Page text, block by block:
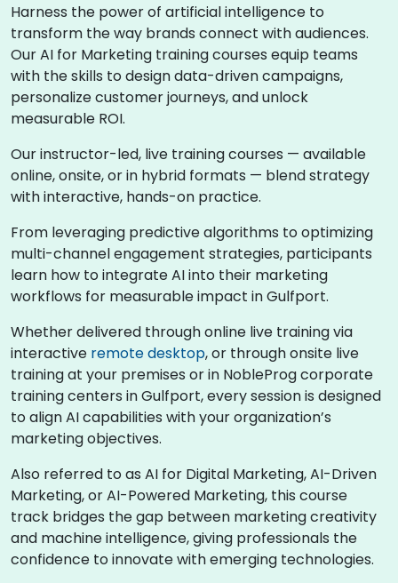
Harness the power of artificial intelligence to
transform the way brands connect with audiences.
Our AI for Marketing training courses equip teams
with the skills to design data-driven campaigns,
personalize customer journeys, and unlock
measurable ROI.
Our instructor-led, live training courses — available
online, onsite, or in hybrid formats — blend strategy
with interactive, hands-on practice.
From leveraging predictive algorithms to optimizing
multi-channel engagement strategies, participants
learn how to integrate AI into their marketing
workflows for measurable impact in Gulfport.
Whether delivered through online live training via
interactive remote desktop, or through onsite live
training at your premises or in NobleProg corporate
training centers in Gulfport, every session is designed
to align AI capabilities with your organization’s
marketing objectives.
Also referred to as AI for Digital Marketing, AI-Driven
Marketing, or AI-Powered Marketing, this course
track bridges the gap between marketing creativity
and machine intelligence, giving professionals the
confidence to innovate with emerging technologies.